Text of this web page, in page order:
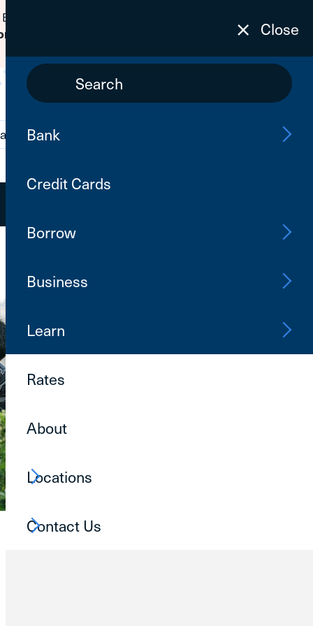
passwords due to fraudulent
Close
Bank
Credit Cards
Borrow
Business
Learn
Rates
About
Locations
Contact Us